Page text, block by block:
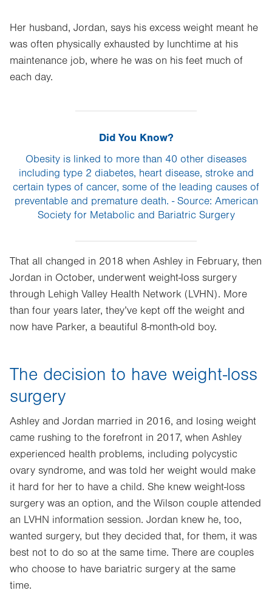
Her husband, Jordan, says his excess weight meant he
was often physically exhausted by lunchtime at his
maintenance job, where he was on his feet much of
each day.
Did You Know?
Obesity is linked to more than 40 other diseases
including type 2 diabetes, heart disease, stroke and
certain types of cancer, some of the leading causes of
preventable and premature death. - Source: American
Society for Metabolic and Bariatric Surgery
That all changed in 2018 when Ashley in February, then
Jordan in October, underwent weight-loss surgery
through Lehigh Valley Health Network (LVHN). More
than four years later, they’ve kept off the weight and
now have Parker, a beautiful 8-month-old boy.
The decision to have weight-loss
surgery
Ashley and Jordan married in 2016, and losing weight
came rushing to the forefront in 2017, when Ashley
experienced health problems, including polycystic
ovary syndrome, and was told her weight would make
it hard for her to have a child. She knew weight-loss
surgery was an option, and the Wilson couple attended
an LVHN information session. Jordan knew he, too,
wanted surgery, but they decided that, for them, it was
best not to do so at the same time. There are couples
who choose to have bariatric surgery at the same
time.